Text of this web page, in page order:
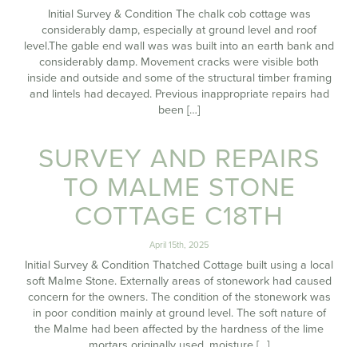
Initial Survey & Condition The chalk cob cottage was
considerably damp, especially at ground level and roof
level.The gable end wall was was built into an earth bank and
considerably damp. Movement cracks were visible both
inside and outside and some of the structural timber framing
and lintels had decayed. Previous inappropriate repairs had
been […]
SURVEY AND REPAIRS
TO MALME STONE
COTTAGE C18TH
April 15th, 2025
Initial Survey & Condition Thatched Cottage built using a local
soft Malme Stone. Externally areas of stonework had caused
concern for the owners. The condition of the stonework was
in poor condition mainly at ground level. The soft nature of
the Malme had been affected by the hardness of the lime